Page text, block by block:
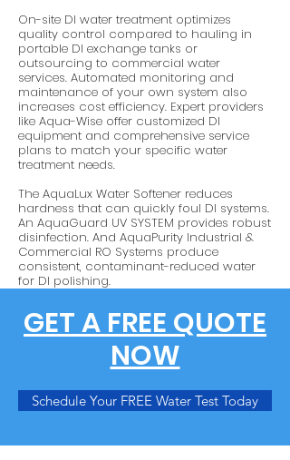
On-site DI water treatment optimizes
quality control compared to hauling in
portable DI exchange tanks or
outsourcing to commercial water
services. Automated monitoring and
maintenance of your own system also
increases cost efficiency. Expert providers
like Aqua-Wise offer customized DI
equipment and comprehensive service
plans to match your specific water
treatment needs.
The AquaLux Water Softener reduces
hardness that can quickly foul DI systems.
An AquaGuard UV SYSTEM provides robust
disinfection. And AquaPurity Industrial &
Commercial RO Systems produce
consistent, contaminant-reduced water
for DI polishing.
GET A FREE QUOTE
NOW
Schedule Your FREE Water Test Today